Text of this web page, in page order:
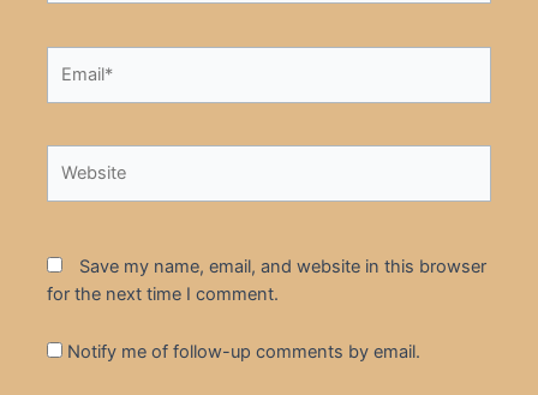
Save my name, email, and website in this browser
for the next time I comment.
Notify me of follow-up comments by email.